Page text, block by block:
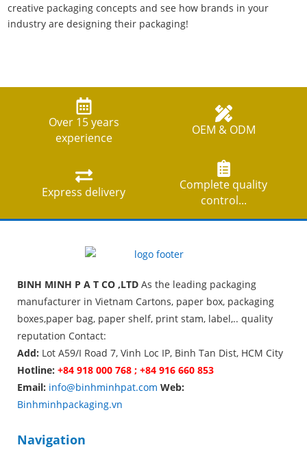
creative packaging concepts and see how brands in your
industry are designing their packaging!
Over 15 years
experience
OEM & ODM
Express delivery
Complete quality
control...
BINH MINH P A T CO ,LTD As the leading packaging
manufacturer in Vietnam Cartons, paper box, packaging
boxes,paper bag, paper shelf, print stam, label,.. quality
reputation Contact:
Add: Lot A59/I Road 7, Vinh Loc IP, Binh Tan Dist, HCM City
Hotline: +84 918 000 768 ; +84 916 660 853
Email: info@binhminhpat.com Web:
Binhminhpackaging.vn
Navigation